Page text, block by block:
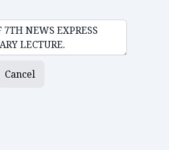
Cancel